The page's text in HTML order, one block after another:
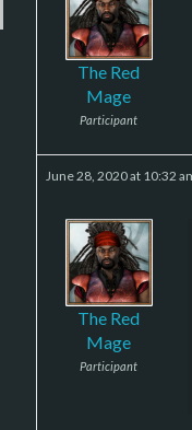
The Red
Mage
Participant
June 28, 2020 at 10:32
The Red
Mage
Participant